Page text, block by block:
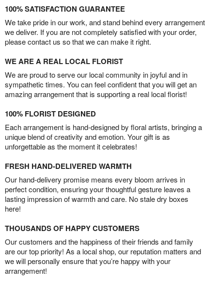
100% SATISFACTION GUARANTEE
We take pride in our work, and stand behind every arrangement
we deliver. If you are not completely satisfied with your order,
please contact us so that we can make it right.
WE ARE A REAL LOCAL FLORIST
We are proud to serve our local community in joyful and in
sympathetic times. You can feel confident that you will get an
amazing arrangement that is supporting a real local florist!
100% FLORIST DESIGNED
Each arrangement is hand-designed by floral artists, bringing a
unique blend of creativity and emotion. Your gift is as
unforgettable as the moment it celebrates!
FRESH HAND-DELIVERED WARMTH
Our hand-delivery promise means every bloom arrives in
perfect condition, ensuring your thoughtful gesture leaves a
lasting impression of warmth and care. No stale dry boxes
here!
THOUSANDS OF HAPPY CUSTOMERS
Our customers and the happiness of their friends and family
are our top priority! As a local shop, our reputation matters and
we will personally ensure that you’re happy with your
arrangement!